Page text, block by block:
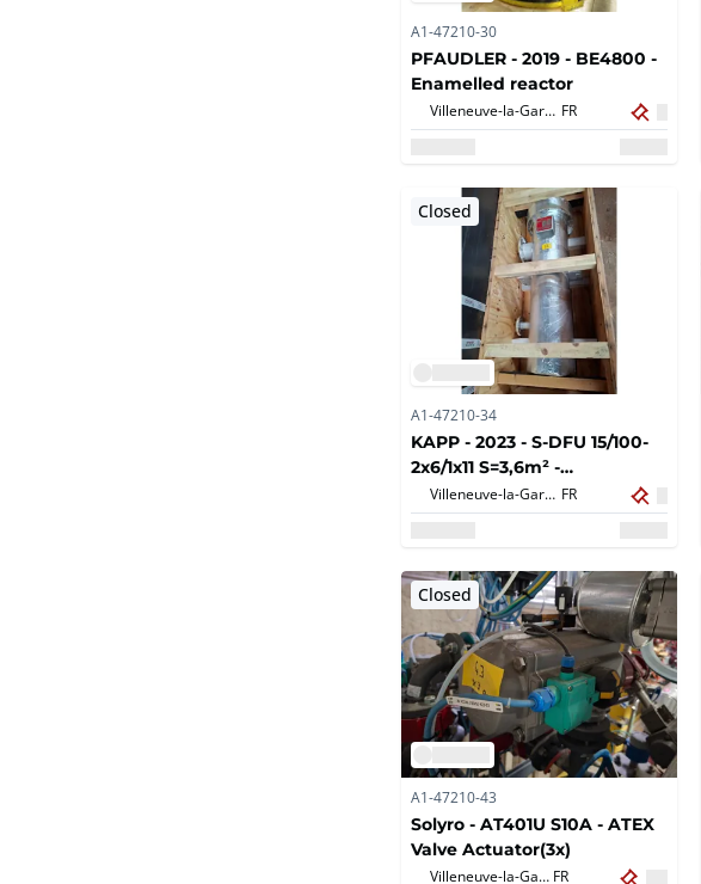
A1-47210-30
PFAUDLER - 2019 - BE4800 -
Enamelled reactor
Villeneuve-la-Garenne, FR
Closed
A1-47210-34
KAPP - 2023 - S-DFU 15/100-
2x6/1x11 S=3,6m² -
Pharmaceuticals, cosmetics
and chemicals, others
Villeneuve-la-Garenne, FR
Closed
A1-47210-43
Solyro - AT401U S10A - ATEX
Valve Actuator(3x)
Villeneuve-la-Garenne, FR